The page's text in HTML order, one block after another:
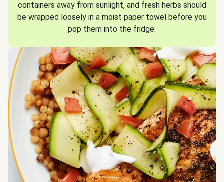
containers away from sunlight, and fresh herbs should
be wrapped loosely in a moist paper towel before you
pop them into the fridge.